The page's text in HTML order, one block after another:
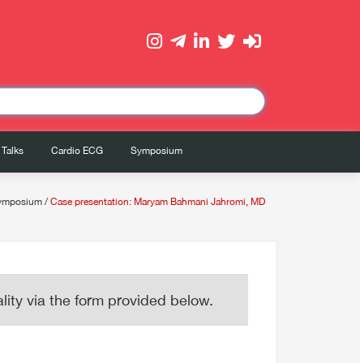
Cardio ECG Symposium
/ Case presentation: Maryam Bahmani Jahromi, MD
via the form provided below.